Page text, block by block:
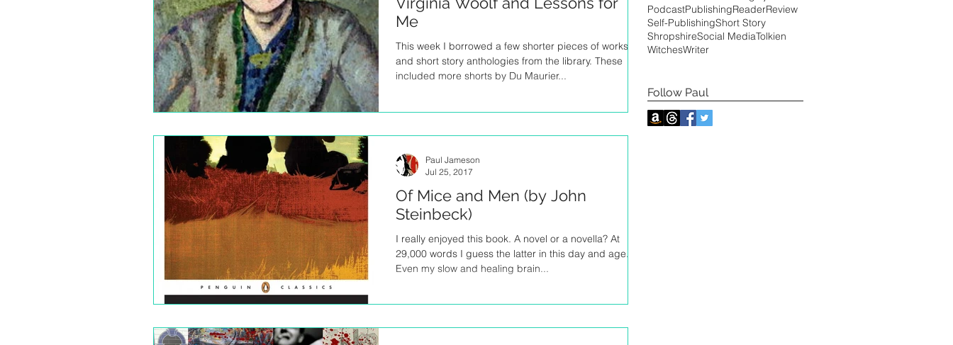
Me
This week I borrowed a few shorter pieces of works
and short story anthologies from the library. These
included more shorts by Du Maurier...
Of Mice and Men (by John
Steinbeck)
I really enjoyed this book. A novel or a novella? At
29,000 words I guess the latter in this day and age.
Even my slow and healing brain...
Paul Jameson
Jul 25, 2017
PodcastPublishingReaderReview
Self-PublishingShort Story
ShropshireSocial MediaTolkien
WitchesWriter
Follow Paul